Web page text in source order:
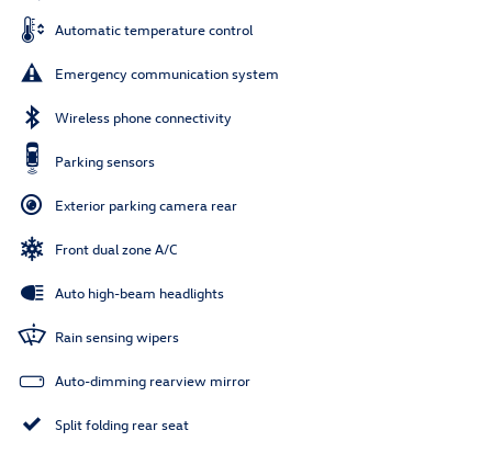
Automatic temperature control
Emergency communication system
Wireless phone connectivity
Parking sensors
Exterior parking camera rear
Front dual zone A/C
Auto high-beam headlights
Rain sensing wipers
Auto-dimming rearview mirror
Split folding rear seat